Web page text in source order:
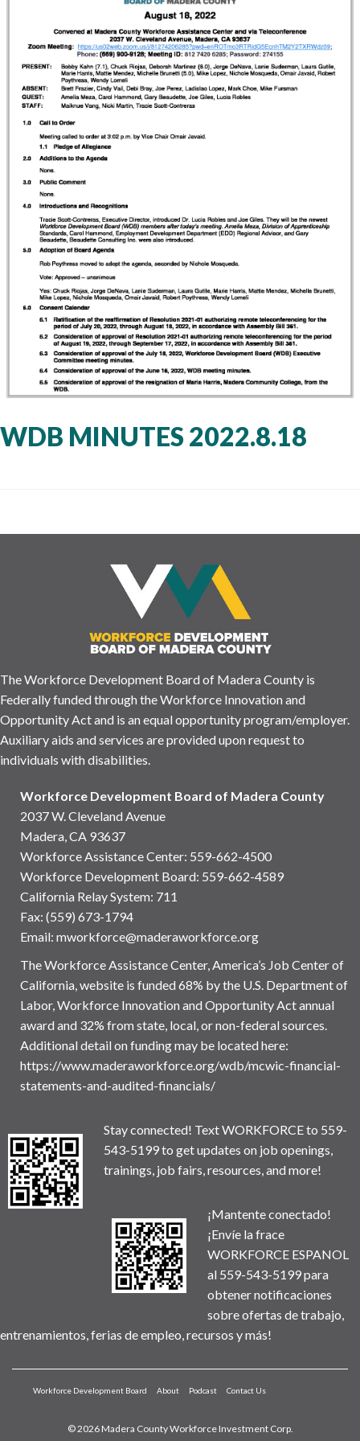
WDB MINUTES 2022.8.18
The Workforce Development Board of Madera County is
Federally funded through the Workforce Innovation and
Opportunity Act and is an equal opportunity program/employer.
Auxiliary aids and services are provided upon request to
individuals with disabilities.
Workforce Development Board of Madera County
2037 W. Cleveland Avenue
Madera, CA 93637
Workforce Assistance Center: 559-662-4500
Workforce Development Board: 559-662-4589
California Relay System: 711
Fax: (559) 673-1794
Email: mworkforce@maderaworkforce.org
The Workforce Assistance Center, America’s Job Center of
California, website is funded 68% by the U.S. Department of
Labor, Workforce Innovation and Opportunity Act annual
award and 32% from state, local, or non-federal sources.
Additional detail on funding may be located here:
https://www.maderaworkforce.org/wdb/mcwic-financial-
statements-and-audited-financials/
Stay connected! Text WORKFORCE to 559-
543-5199 to get updates on job openings,
trainings, job fairs, resources, and more!
¡Mantente conectado!
¡Envíe la frace
WORKFORCE ESPANOL
al 559-543-5199 para
obtener notificaciones
sobre ofertas de trabajo,
entrenamientos, ferias de empleo, recursos y más!
Workforce Development Board About Podcast Contact Us
© 2026 Madera County Workforce Investment Corp.